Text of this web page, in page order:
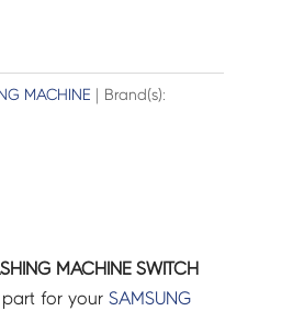
MACHINE| Brand(s):
MACHINE SWITCH
for your SAMSUNG